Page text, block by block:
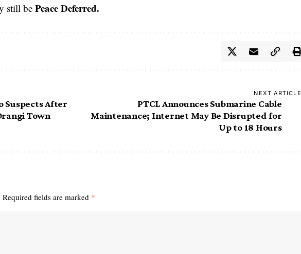
still bePeace Deferred.
Suspects After
Town
NEXT ARTICLE
PTCL Announces Submarine Cable
Maintenance; Internet May Be Disrupted for
Up to 18 Hours
Required fields are marked *